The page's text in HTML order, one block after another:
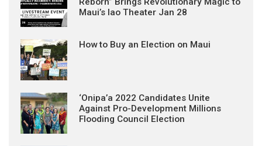
Maui’s Iao Theater Jan 28
How to Buy an Election on Maui
‘Onipa’a 2022 Candidates Unite
Against Pro-Development Millions
Flooding Council Election